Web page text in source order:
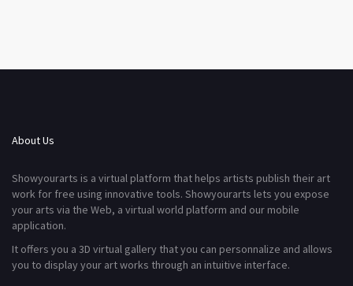
About Us
Showyourarts is a virtual platform that helps artists publish their art
work for free using innovative tools. Showyourarts lets you expose
your arts via the Web, a virtual world platform and our mobile
application.
It offers you a 3D virtual gallery that you can personnalize and allows
you to display your art works through an intuitive interface.